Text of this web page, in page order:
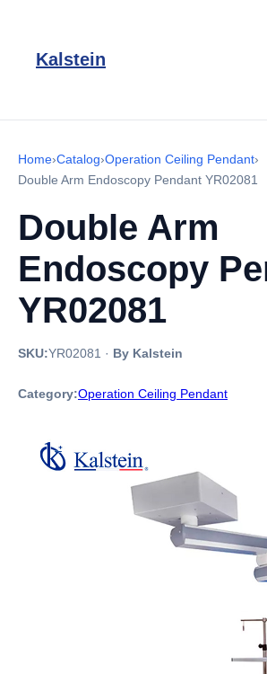
Kalstein
Home›Catalog›Operation Ceiling Pendant›
Double Arm Endoscopy Pendant YR02081
Double Arm
Endoscopy
YR02081
SKU:YR02081 · By Kalstein
Category:Operation Ceiling Pendant